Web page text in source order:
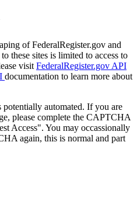
of FederalRegister.gov and
these sites is limited to access to
visit FederalRegister.gov API
documentation to learn more about
potentially automated. If you are
please complete the CAPTCHA
Access". You may occassionally
again, this is normal and part